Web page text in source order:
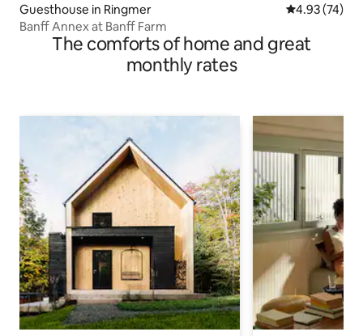
Guesthouse in Ringmer 4.93 out of 5
4.93 (74)
Banff Annex at Banff Farm
The comforts of home and great
monthly rates